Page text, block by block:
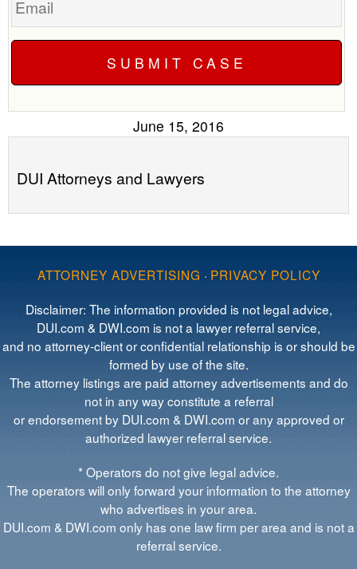
June 15, 2016
DUI Attorneys and Lawyers
ATTORNEY ADVERTISING · PRIVACY POLICY
Disclaimer: The information provided is not legal advice,
DUI.com & DWI.com is not a lawyer referral service,
and no attorney-client or confidential relationship is or should be
formed by use of the site.
The attorney listings are paid attorney advertisements and do
not in any way constitute a referral
or endorsement by DUI.com & DWI.com or any approved or
authorized lawyer referral service.
* Operators do not give legal advice.
The operators will only forward your information to the attorney
who advertises in your area.
DUI.com & DWI.com only has one law firm per area and is not a
referral service.